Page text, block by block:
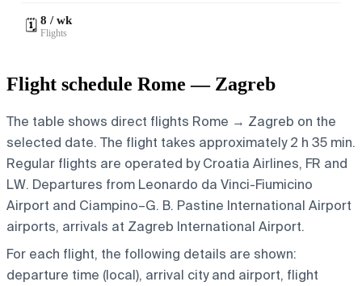
🗓️ 8 / wk
Flights
Flight schedule Rome — Zagreb
The table shows direct flights Rome → Zagreb on the
selected date. The flight takes approximately 2 h 35 min.
Regular flights are operated by Croatia Airlines, FR and
LW. Departures from Leonardo da Vinci-Fiumicino
Airport and Ciampino–G. B. Pastine International Airport
airports, arrivals at Zagreb International Airport.
For each flight, the following details are shown:
departure time (local), arrival city and airport, flight